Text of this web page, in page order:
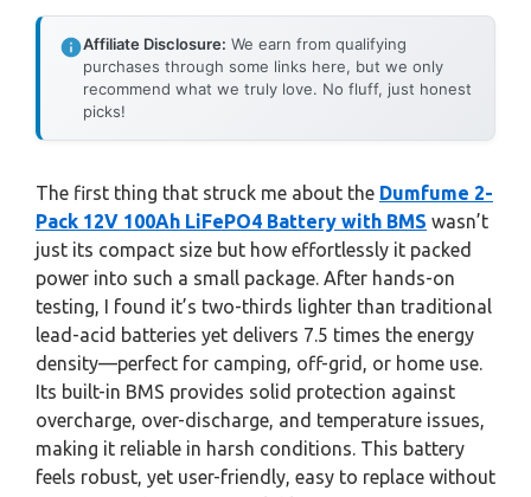
Affiliate Disclosure: We earn from qualifying
purchases through some links here, but we only
recommend what we truly love. No fluff, just honest
picks!
The first thing that struck me about the Dumfume 2-
Pack 12V 100Ah LiFePO4 Battery with BMS wasn’t
just its compact size but how effortlessly it packed
power into such a small package. After hands-on
testing, I found it’s two-thirds lighter than traditional
lead-acid batteries yet delivers 7.5 times the energy
density—perfect for camping, off-grid, or home use.
Its built-in BMS provides solid protection against
overcharge, over-discharge, and temperature issues,
making it reliable in harsh conditions. This battery
feels robust, yet user-friendly, easy to replace without